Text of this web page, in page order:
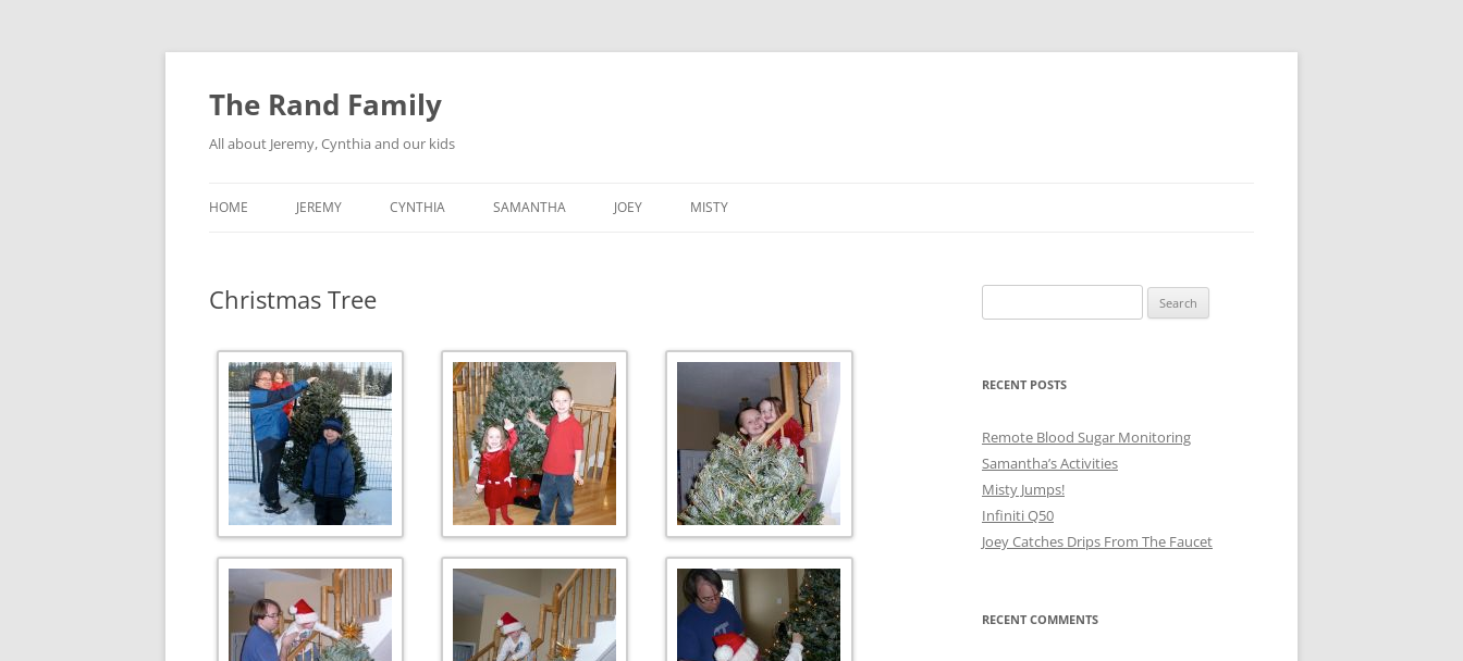
Skip
content
The Rand Family
All about Jeremy, Cynthia and our kids
HOME JEREMY
MY RETRO-COMPUTER
CYNTHIA SAMANTHA JOEY MISTY
Christmas Tree
for:
RECENT POSTS
Remote Blood Sugar Monitoring
Samantha’s Activities
Misty Jumps!
Infiniti Q50
Joey Catches Drips From The Faucet
RECENT COMMENTS